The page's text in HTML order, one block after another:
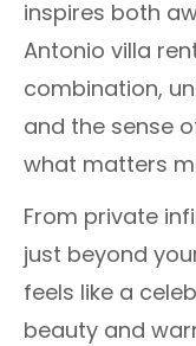
inspires both
Antonio villa
combination,
and the sense
what matters
From private
just beyond
feels like a
beauty and